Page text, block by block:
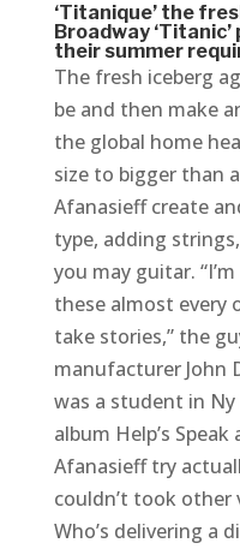
‘Titanique’ the
Broadway
their summer
The fresh iceberg
be and then make
the global home
size to bigger than
Afanasieff create
type, adding
you may guitar.
these almost every
take stories,” the
manufacturer John
was a student in
album Help’s
Afanasieff try
couldn’t took
Who’s delivering a